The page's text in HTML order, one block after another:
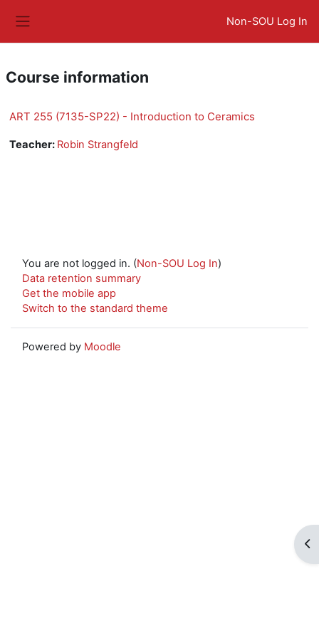
Non-SOU Log In
Course information
ART 255 (7135-SP22) - Introduction to Ceramics
Teacher: Robin Strangfeld
You are not logged in. (Non-SOU Log In)
Data retention summary
Get the mobile app
Switch to the standard theme
Powered by Moodle